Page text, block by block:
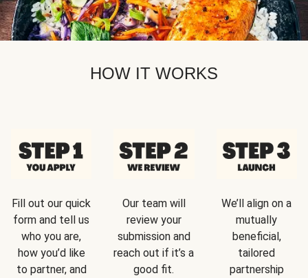
HOW IT WORKS
Fill out our quick
form and tell us
who you are,
how you’d like
to partner, and
Our team will
review your
submission and
reach out if it’s a
good fit.
We’ll align on a
mutually
beneficial,
tailored
partnership